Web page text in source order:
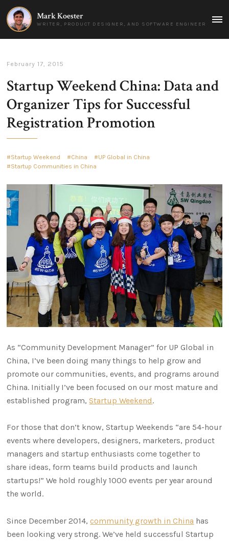
Mark Koester
WRITER, PRODUCT DESIGNER, AND SOFTWARE ENGINEER
February 17, 2015
Startup Weekend China: Data and
Organizer Tips for Successful
Registration Promotion
Startup Weekend China
UP Global in China
Startup Communities in China
As “Community Development Manager” for UP Global in
China, I’ve been doing many things to help grow and
promote our communities, events, and programs around
China. Initially I’ve been focused on our most mature and
established program,Startup Weekend.
For those that don’t know, Startup Weekends “are 54-hour
events where developers, designers, marketers, product
managers and startup enthusiasts come together to
share ideas, form teams build products and launch
startups!” We hold roughly 1000 events per year around
the world.
Since December 2014,community growth in China has
been looking very strong. We’ve held successful Startup